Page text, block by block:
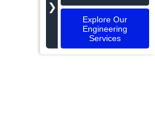
❯
Explore Our
Engineering
Services